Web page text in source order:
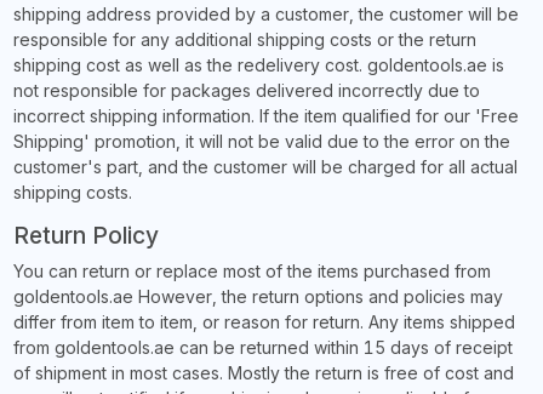
shipping address provided by a customer, the customer will be
responsible for any additional shipping costs or the return
shipping cost as well as the redelivery cost. goldentools.ae is
not responsible for packages delivered incorrectly due to
incorrect shipping information. If the item qualified for our 'Free
Shipping' promotion, it will not be valid due to the error on the
customer's part, and the customer will be charged for all actual
shipping costs.
Return Policy
You can return or replace most of the items purchased from
goldentools.ae However, the return options and policies may
differ from item to item, or reason for return. Any items shipped
from goldentools.ae can be returned within 15 days of receipt
of shipment in most cases. Mostly the return is free of cost and